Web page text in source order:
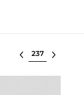
Select lot